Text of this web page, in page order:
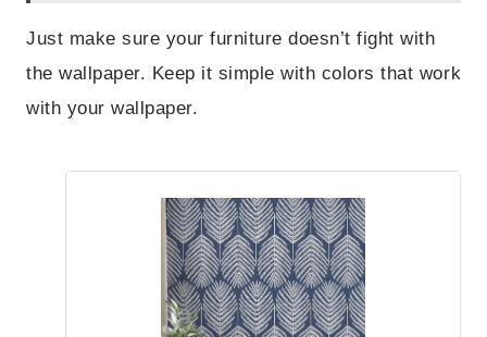
Just make sure your furniture doesn’t fight with
the wallpaper. Keep it simple with colors that work
with your wallpaper.